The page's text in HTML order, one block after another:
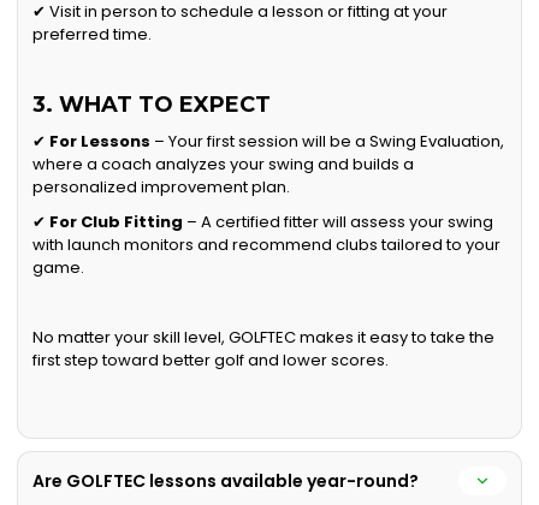
✔ Visit in person to schedule a lesson or fitting at your
preferred time.
3. WHAT TO EXPECT
✔ For Lessons – Your first session will be a Swing Evaluation,
where a coach analyzes your swing and builds a
personalized improvement plan.
✔ For Club Fitting – A certified fitter will assess your swing
with launch monitors and recommend clubs tailored to your
game.
No matter your skill level, GOLFTEC makes it easy to take the
first step toward better golf and lower scores.
Are GOLFTEC lessons available year-round?